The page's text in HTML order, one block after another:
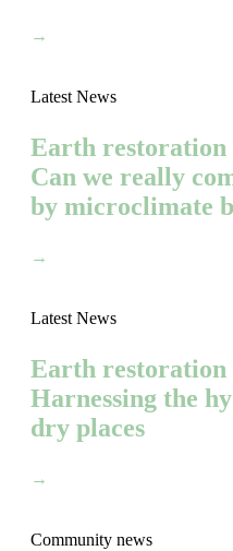
→
Latest News
Earth
Can we really
by microclimate
→
Latest News
Earth
Harnessing the
dry places
→
Community news